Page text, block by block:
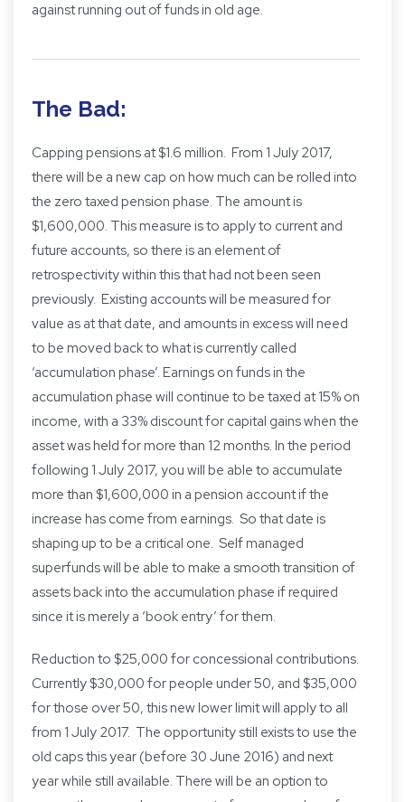
against running out of funds in old age.
The Bad:
Capping pensions at $1.6 million. From 1 July 2017,
there will be a new cap on how much can be rolled into
the zero taxed pension phase. The amount is
$1,600,000. This measure is to apply to current and
future accounts, so there is an element of
retrospectivity within this that had not been seen
previously. Existing accounts will be measured for
value as at that date, and amounts in excess will need
to be moved back to what is currently called
‘accumulation phase’. Earnings on funds in the
accumulation phase will continue to be taxed at 15% on
income, with a 33% discount for capital gains when the
asset was held for more than 12 months. In the period
following 1 July 2017, you will be able to accumulate
more than $1,600,000 in a pension account if the
increase has come from earnings. So that date is
shaping up to be a critical one. Self managed
superfunds will be able to make a smooth transition of
assets back into the accumulation phase if required
since it is merely a ‘book entry’ for them.
Reduction to $25,000 for concessional contributions.
Currently $30,000 for people under 50, and $35,000
for those over 50, this new lower limit will apply to all
from 1 July 2017. The opportunity still exists to use the
old caps this year (before 30 June 2016) and next
year while still available. There will be an option to